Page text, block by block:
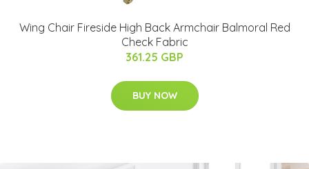
Wing Chair Fireside High Back Armchair Balmoral Red
Check Fabric
361.25 GBP
BUY NOW